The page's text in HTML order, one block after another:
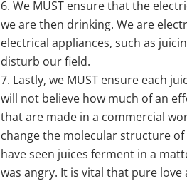
We MUST ensure that the
we are then drinking. We are
electrical appliances, such as
disturb our field.
Lastly, we MUST ensure each
will not believe how much of an
that are made in a commercial
change the molecular structure
have seen juices ferment in a
was angry. It is vital that pure